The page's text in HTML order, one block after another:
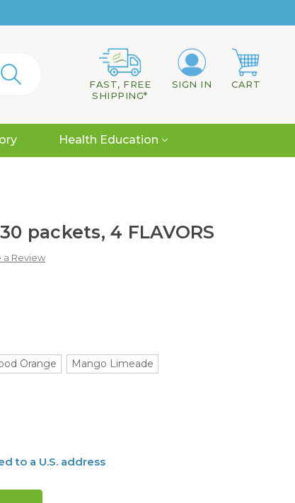
FAST, FREE
SHIPPING*
SIGN IN CART
Health Education
packets, 4 FLAVORS
a Review
Orange Mango Limeade
to a U.S. address